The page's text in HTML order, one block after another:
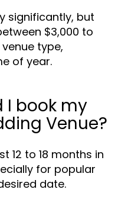
significantly, but
$3,000 to
type,
of year.
I book my
Venue?
12 to 18 months in
for popular
date.